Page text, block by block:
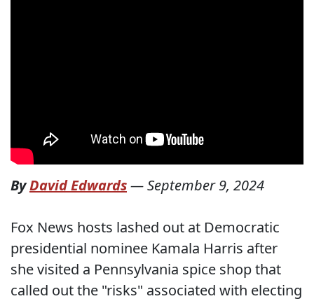
ByDavid Edwards—September 9, 2024
Fox News hosts lashed out at Democratic
presidential nominee Kamala Harris after
she visited a Pennsylvania spice shop that
called out the "risks" associated with electing